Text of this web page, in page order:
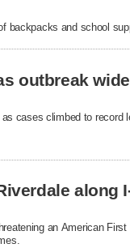
backpacks and school
outbreak
cases climbed to record
along
an American